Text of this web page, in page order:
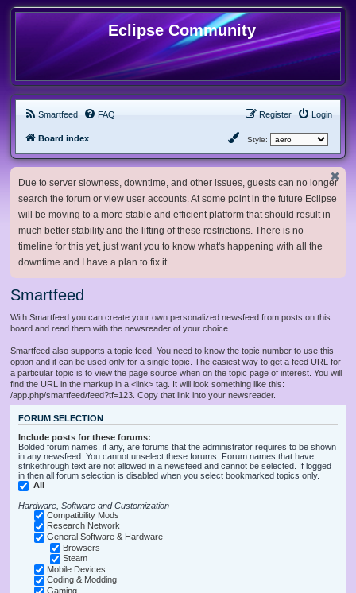
Eclipse Community
Smartfeed FAQ Login
Register
Board index Style:
Due to server slowness, downtime, and other issues, guests can no longer
search the forum or view user accounts. At some point in the future Eclipse
will be moving to a more stable and efficient platform that should result in
much better stability and the lifting of these restrictions. There is no
timeline for this yet, just want you to know what's happening with all the
downtime and I have a plan to fix it.
Smartfeed
With Smartfeed you can create your own personalized newsfeed from posts on this
board and read them with the newsreader of your choice.
Smartfeed also supports a topic feed. You need to know the topic number to use this
option and it can be used only for a single topic. The easiest way to get a feed URL for
a particular topic is to view the page source when on the topic page of interest. You will
find the URL in the markup in a <link> tag. It will look something like this:
/app.php/smartfeed/feed?tf=123. Copy that link into your newsreader.
FORUM SELECTION
Include posts for these forums:
Bolded forum names, if any, are forums that the administrator requires to be shown
in any newsfeed. You cannot unselect these forums. Forum names that have
strikethrough text are not allowed in a newsfeed and cannot be selected. If logged
in then all forum selection is disabled when you select bookmarked topics only.
All
Hardware, Software and Customization
Compatibility Mods
Research Network
General Software & Hardware
Browsers
Steam
Mobile Devices
Coding & Modding
Gaming